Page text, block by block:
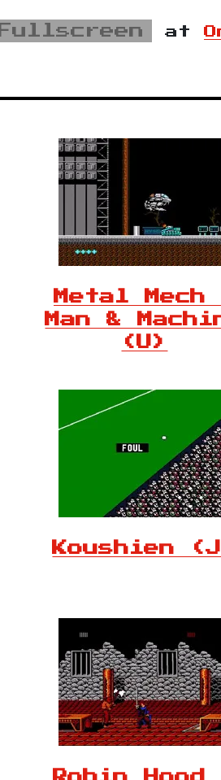
Fullscreen at
Metal Mech
Man &
(U)
Koushien
Robin Hood